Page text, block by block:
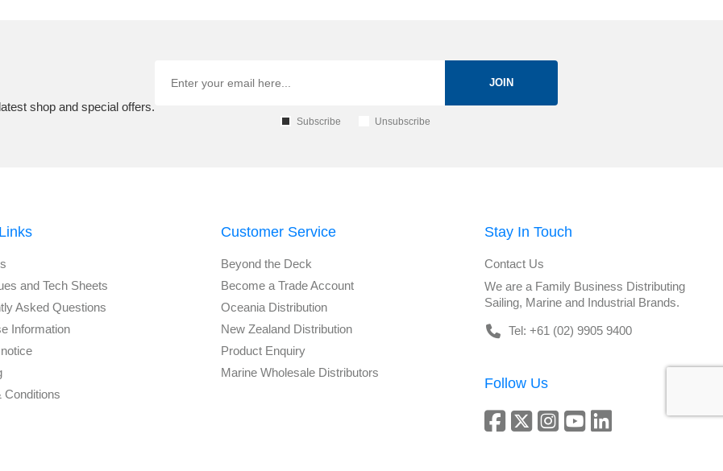
shop and special offers.
JOIN
Subscribe Unsubscribe
and Tech Sheets
Asked Questions
Information
Conditions
Customer Service
Beyond the Deck
Become a Trade Account
Oceania Distribution
New Zealand Distribution
Product Enquiry
Marine Wholesale Distributors
Stay In Touch
Contact Us
We are a Family Business Distributing
Sailing, Marine and Industrial Brands.
Tel: +61 (02) 9905 9400
Follow Us